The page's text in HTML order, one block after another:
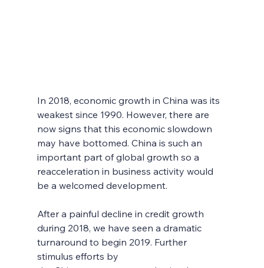
In 2018, economic growth in China was its
weakest since 1990. However, there are
now signs that this economic slowdown
may have bottomed. China is such an
important part of global growth so a
reacceleration in business activity would
be a welcomed development.
After a painful decline in credit growth
during 2018, we have seen a dramatic
turnaround to begin 2019. Further
stimulus efforts by